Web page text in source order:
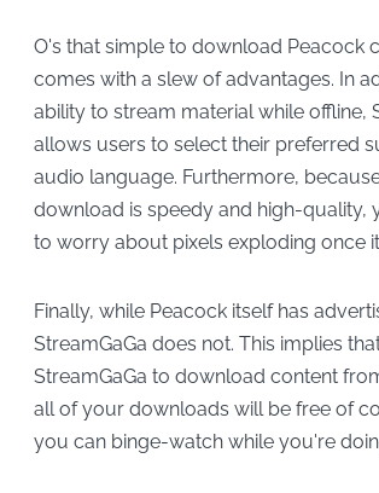
O's that simple to download Peacock
comes with a slew of advantages. In
ability to stream material while offline,
allows users to select their preferred
audio language. Furthermore,
download is speedy and high-quality,
to worry about pixels exploding once
Finally, while Peacock itself has
StreamGaGa does not. This implies
StreamGaGa to download content
all of your downloads will be free of
you can binge-watch while you're